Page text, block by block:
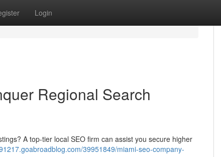
Login
Regional Search
A top-tier local SEO firm can assist you secure higher
39951849/miami-seo-company-